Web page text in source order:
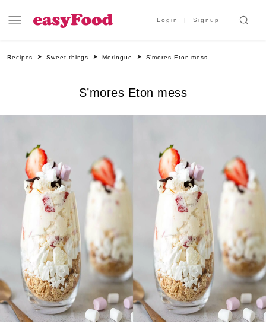
Login Signup
Recipes Sweet things Meringue S’mores Eton mess
S’mores Eton mess